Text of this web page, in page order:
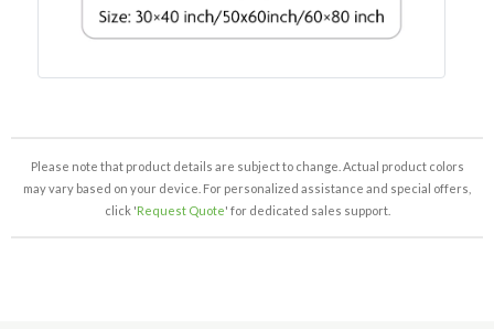
Please note that product details are subject to change. Actual product colors
may vary based on your device. For personalized assistance and special offers,
click 'Request Quote' for dedicated sales support.